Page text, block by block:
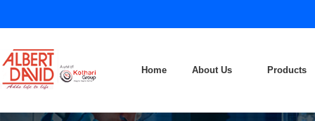
Home About Us Products